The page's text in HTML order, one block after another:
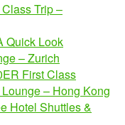
Trip –
Quick Look
– Zurich
First Class
– Hong Kong
Hotel Shuttles &